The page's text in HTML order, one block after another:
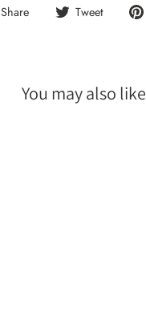
Share
Share Tweet
Tweet
You may also like